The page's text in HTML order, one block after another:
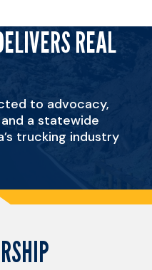
REAL
to advocacy,
a statewide
trucking industry